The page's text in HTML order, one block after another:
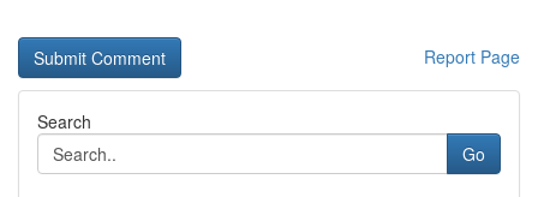
Report Page
Search
Go